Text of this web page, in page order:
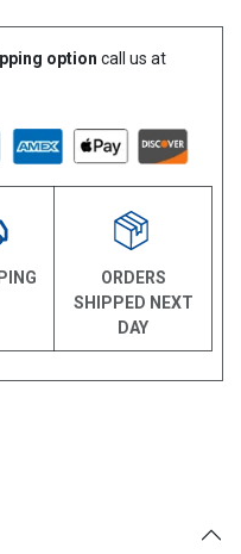
option call us at
ORDERS
SHIPPED NEXT
DAY